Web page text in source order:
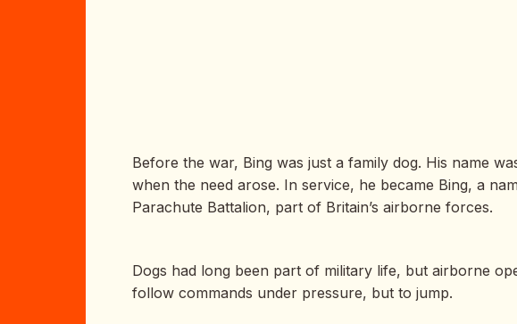
Before the war, Bing was just a family dog. His name
when the need arose. In service, he became Bing, a
Parachute Battalion, part of Britain’s airborne forces.
Dogs had long been part of military life, but airborne
follow commands under pressure, but to jump.